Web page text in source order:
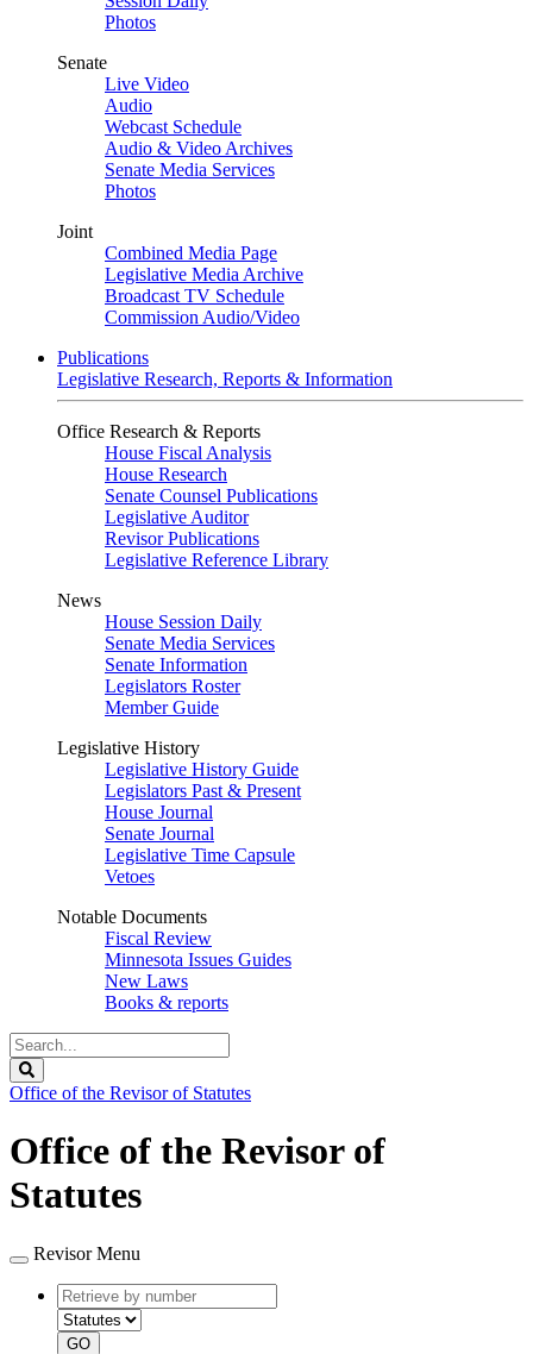
Photos
Senate
Live Video
Audio
Webcast Schedule
Audio & Video Archives
Senate Media Services
Photos
Joint
Combined Media Page
Legislative Media Archive
Broadcast TV Schedule
Commission Audio/Video
Publications
Legislative Research, Reports & Information
Office Research & Reports
House Fiscal Analysis
House Research
Senate Counsel Publications
Legislative Auditor
Revisor Publications
Legislative Reference Library
News
House Session Daily
Senate Media Services
Senate Information
Legislators Roster
Member Guide
Legislative History
Legislative History Guide
Legislators Past & Present
House Journal
Senate Journal
Legislative Time Capsule
Vetoes
Notable Documents
Fiscal Review
Minnesota Issues Guides
New Laws
Books & reports
Search
Legislature
Office of the Revisor of Statutes
Office of the Revisor of
Statutes
Revisor Menu
Retrieve
by
number
type
GO